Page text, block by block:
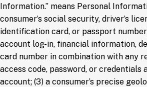
Information.” means Personal
consumer’s social security, driver’s
identification card, or passport number;
account log-in, financial information,
card number in combination with any
access code, password, or credentials
account; (3) a consumer’s precise